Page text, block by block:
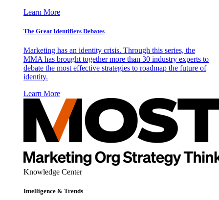
Learn More
The Great Identifiers Debates
Marketing has an identity crisis. Through this series, the
MMA has brought together more than 30 industry experts to
debate the most effective strategies to roadmap the future of
identity.
Learn More
Knowledge Center
Intelligence & Trends